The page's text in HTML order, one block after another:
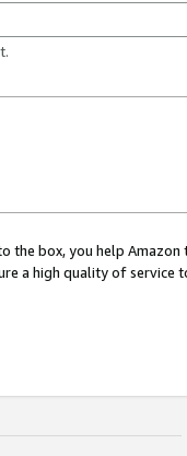
the box, you help
a high quality of service